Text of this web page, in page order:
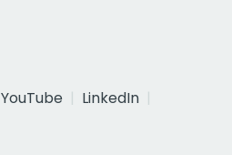
YouTube
LinkedIn